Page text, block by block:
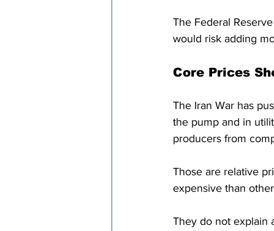
The Federal
would risk adding
Core Prices
The Iran War has
the pump and in
producers from
Those are relative
expensive than
They do not explain